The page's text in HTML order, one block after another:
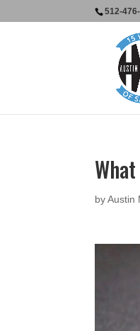
512-
byAustin